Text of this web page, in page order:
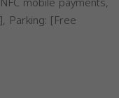
Parking: [Free